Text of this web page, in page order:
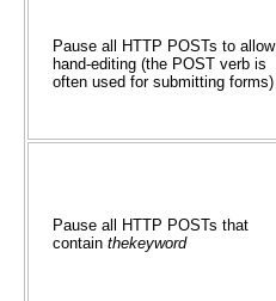
Pause all HTTP POSTs to allow
hand-editing (the POST verb is
often used for submitting forms)
Pause all HTTP POSTs that
contain thekeyword